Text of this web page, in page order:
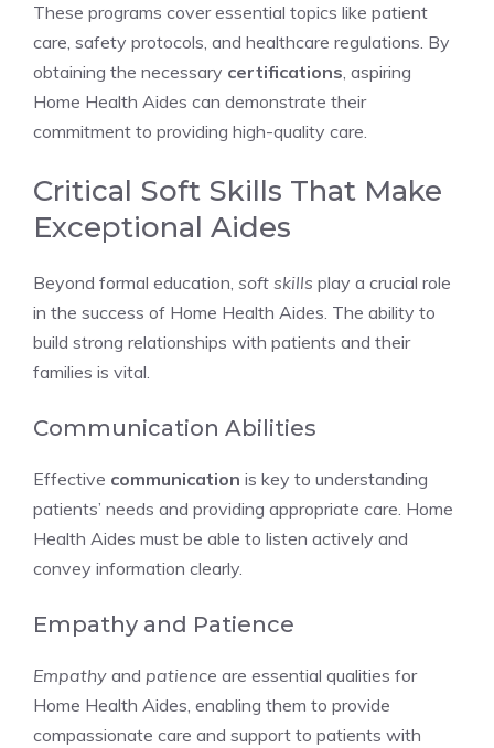
These programs cover essential topics like patient
care, safety protocols, and healthcare regulations. By
obtaining the necessary certifications, aspiring
Home Health Aides can demonstrate their
commitment to providing high-quality care.
Critical Soft Skills That Make
Exceptional Aides
Beyond formal education, soft skills play a crucial role
in the success of Home Health Aides. The ability to
build strong relationships with patients and their
families is vital.
Communication Abilities
Effective communication is key to understanding
patients’ needs and providing appropriate care. Home
Health Aides must be able to listen actively and
convey information clearly.
Empathy and Patience
Empathy and patience are essential qualities for
Home Health Aides, enabling them to provide
compassionate care and support to patients with